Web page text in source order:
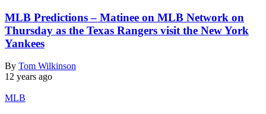
MLB Predictions – Matinee on MLB Network on
Thursday as the Texas Rangers visit the New York
Yankees
By Tom Wilkinson
12 years ago
MLB